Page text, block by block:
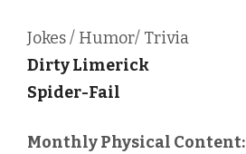
Jokes / Humor/ Trivia
Dirty Limerick
Spider-Fail
Monthly Physical Content: